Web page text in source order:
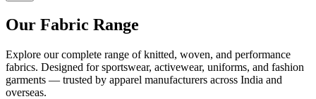
Our Fabric Range
Explore our complete range of knitted, woven, and performance
fabrics. Designed for sportswear, activewear, uniforms, and fashion
garments — trusted by apparel manufacturers across India and
overseas.